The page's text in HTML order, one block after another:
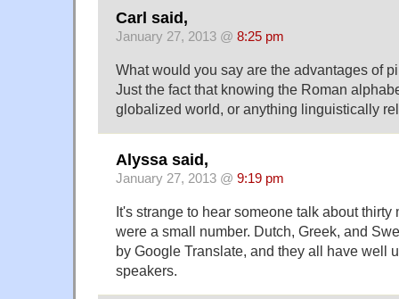
Carl said,
January 27, 2013 @ 8:25 pm
What would you say are the advantages of
Just the fact that knowing the Roman
globalized world, or anything linguistically
Alyssa said,
January 27, 2013 @ 9:19 pm
It's strange to hear someone talk about
were a small number. Dutch, Greek, and
by Google Translate, and they all have well
speakers.